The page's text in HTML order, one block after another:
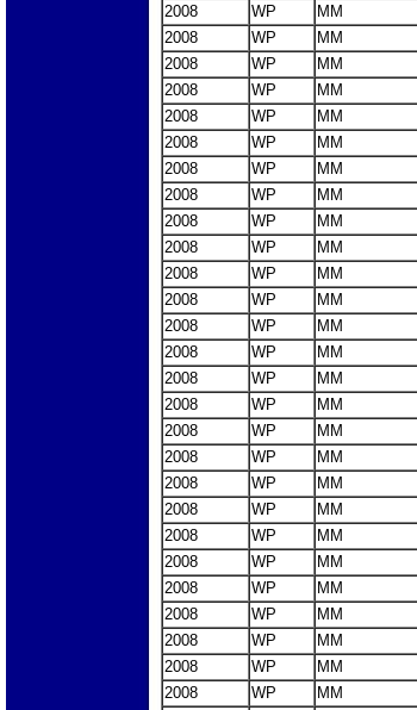
2008
WP MM
2008
WP MM
2008
WP MM
2008
WP MM
2008
WP MM
2008
WP MM
2008
WP MM
2008
WP MM
2008
WP MM
2008
WP MM
2008
WP MM
2008
WP MM
2008
WP MM
2008
WP MM
2008
WP MM
2008
WP MM
2008
WP MM
2008
WP MM
2008
WP MM
2008
WP MM
2008
WP MM
2008
WP MM
2008
WP MM
2008
WP MM
2008
WP MM
2008
WP MM
2008
WP MM